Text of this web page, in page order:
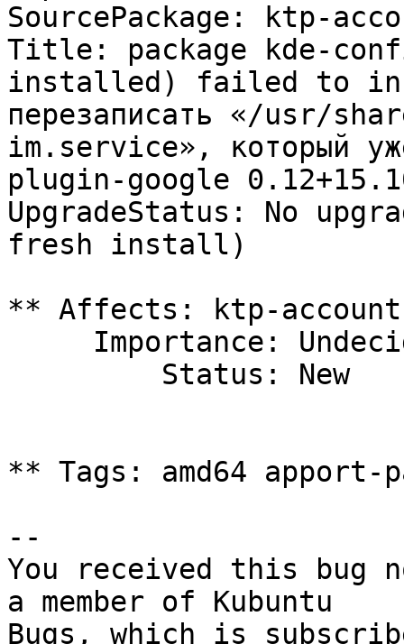
SourcePackage: ktp-
Title: package kde-
installed) failed to
перезаписать «/usr/
im.service», который
plugin-google
UpgradeStatus: No
fresh install)
** Affects: ktp-
** Tags: amd64 apport-
--
You received this bug
a member of Kubuntu
Bugs, which is